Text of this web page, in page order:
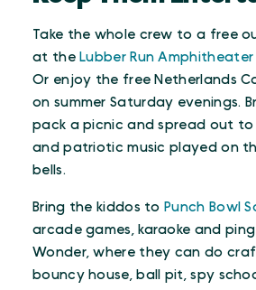
Take the whole crew to a free
at the Lubber Run Amphitheater
Or enjoy the free Netherlands
on summer Saturday evenings.
pack a picnic and spread out to
and patriotic music played on
bells.
Bring the kiddos to Punch Bowl
arcade games, karaoke and
Wonder, where they can do
bouncy house, ball pit, spy